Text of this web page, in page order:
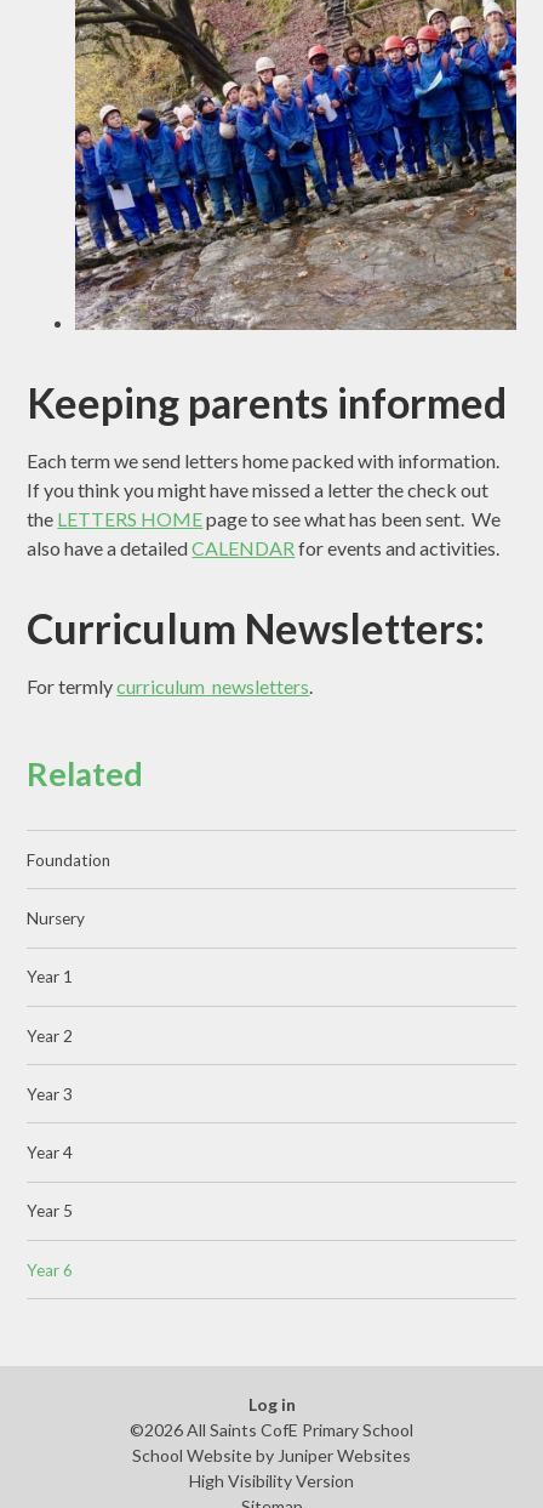
Keeping parents informed
Each term we send letters home packed with information.
If you think you might have missed a letter the check out
the LETTERS HOMEpage to see what has been sent. We
also have a detailedCALENDAR for events and activities.
Curriculum Newsletters:
For termlycurriculum newsletters.
Related
Foundation
Nursery
Year 1
Year 2
Year 3
Year 4
Year 5
Year 6
Log in
©2026 All Saints CofE Primary School
School Website by Juniper Websites
High Visibility Version